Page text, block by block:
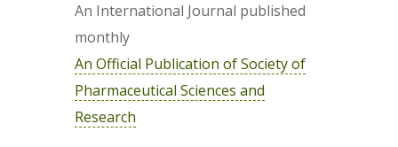
An International Journal published
monthly
An Official Publication of Society of
Pharmaceutical Sciences and
Research